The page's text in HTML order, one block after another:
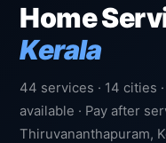
Home
Kerala
44 services · 14 cities
available · Pay after
Thiruvananthapuram,